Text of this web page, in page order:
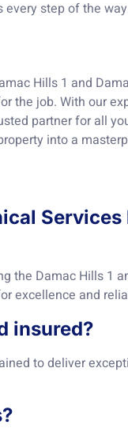
step of the
Hills 1 and
the job. With our
partner for all
into a
Services
the Damac Hills 1
excellence and
insured?
to deliver